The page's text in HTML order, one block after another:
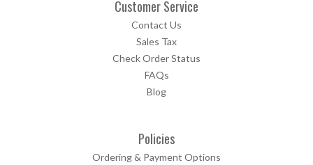
Customer Service
Contact Us
Sales Tax
Check Order Status
FAQs
Blog
Policies
Ordering & Payment Options